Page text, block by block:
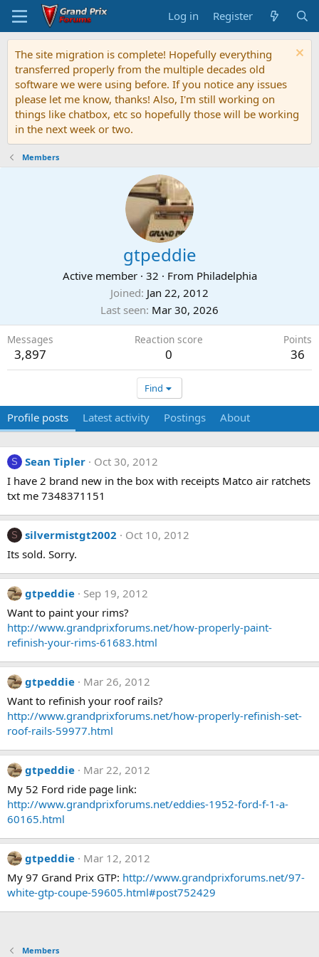
Log in Register
The site migration is complete! Hopefully everything
transferred properly from the multiple decades old
software we were using before. If you notice any issues
please let me know, thanks! Also, I'm still working on
things like chatbox, etc so hopefully those will be working
in the next week or two.
Members
gtpeddie
Active member · 32 · From Philadelphia
Joined Jan 22, 2012
Last seen Mar 30, 2026
Messages
3,897
Reaction score
0
Points
36
Find
Profile posts Latest activity Postings About
S Sean Tipler
Oct 30, 2012
I have 2 brand new in the box with receipts Matco air ratchets
txt me 7348371151
S silvermistgt2002
Oct 10, 2012
Its sold. Sorry.
gtpeddie
Sep 19, 2012
Want to paint your rims?
http://www.grandprixforums.net/how-properly-paint-
refinish-your-rims-61683.html
gtpeddie
Mar 26, 2012
Want to refinish your roof rails?
http://www.grandprixforums.net/how-properly-refinish-set-
roof-rails-59977.html
gtpeddie
Mar 22, 2012
My 52 Ford ride page link:
http://www.grandprixforums.net/eddies-1952-ford-f-1-a-
60165.html
gtpeddie
Mar 12, 2012
My 97 Grand Prix GTP: http://www.grandprixforums.net/97-
white-gtp-coupe-59605.html#post752429
Members